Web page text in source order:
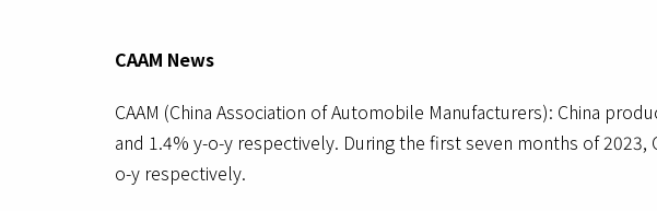
CAAM News
CAAM (China Association of Automobile Manufacturers): China
and 1.4% y-o-y respectively. During the first seven months of
o-y respectively.